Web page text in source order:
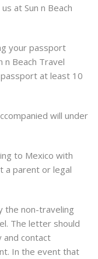
at Sun n Beach
your passport
n Beach Travel
at least 10
will under
to Mexico with
a parent or legal
the non-traveling
The letter should
and contact
In the event that